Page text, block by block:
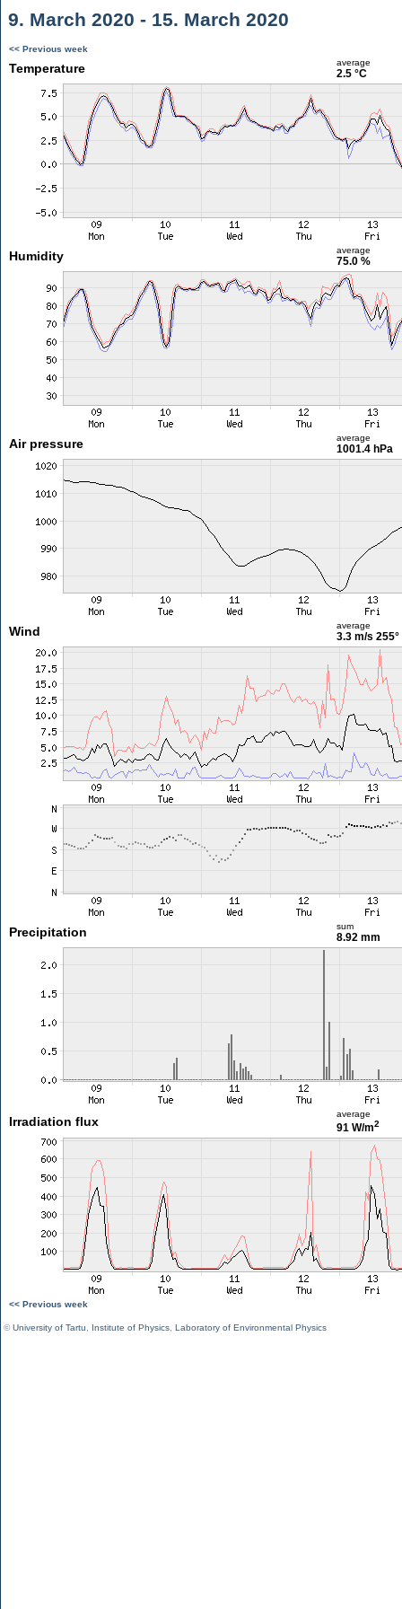
9. March 2020 - 15. March 2020
<< Previous week
Temperature average
2.5 °C
Humidity average
75.0 %
Air pressure average
1001.4 hPa
Wind average
3.3 m/s 255°
Precipitation sum
8.92 mm
Irradiation flux
average
91 W/m2
<< Previous week
©University of Tartu Institute of Physics Laboratory of Environmental Physics